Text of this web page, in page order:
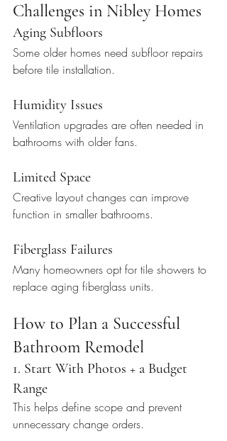
Challenges in Nibley Homes
Aging Subfloors
Some older homes need subfloor repairs
before tile installation.
Humidity Issues
Ventilation upgrades are often needed in
bathrooms with older fans.
Limited Space
Creative layout changes can improve
function in smaller bathrooms.
Fiberglass Failures
Many homeowners opt for tile showers to
replace aging fiberglass units.
How to Plan a Successful
Bathroom Remodel
1. Start With Photos + a Budget
Range
This helps define scope and prevent
unnecessary change orders.